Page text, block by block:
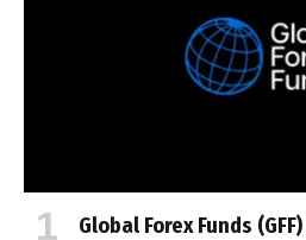
Global Forex Funds